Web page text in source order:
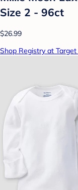
Size 2 - 96ct
$26.99
Shop Registry at